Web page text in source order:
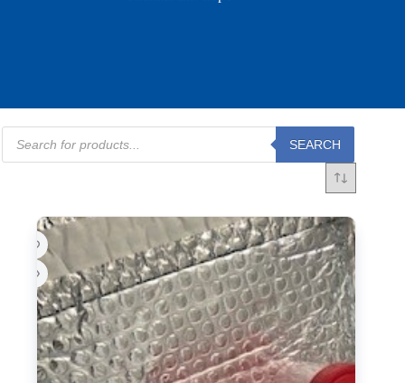
Products
search
SEARCH